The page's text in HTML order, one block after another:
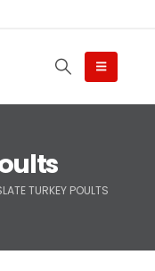
TURKEY POULTS